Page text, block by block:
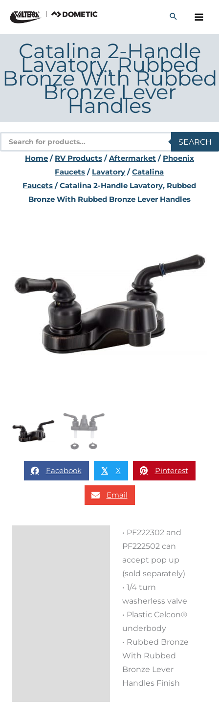
content
Catalina 2-Handle
Lavatory, Rubbed
Bronze With Rubbed
Bronze Lever
Handles
Products
search
SEARCH
Home/ RV Products/Aftermarket/ Phoenix
Faucets / Lavatory /Catalina
Faucets / Catalina 2-Handle Lavatory, Rubbed
Bronze With Rubbed Bronze Lever Handles
Facebook 𝕏 X Pinterest
Email
• PF222302 and
PF222502 can
accept pop up
(sold separately)
• 1/4 turn
washerless valve
• Plastic Celcon®
underbody
• Rubbed Bronze
With Rubbed
Bronze Lever
Handles Finish